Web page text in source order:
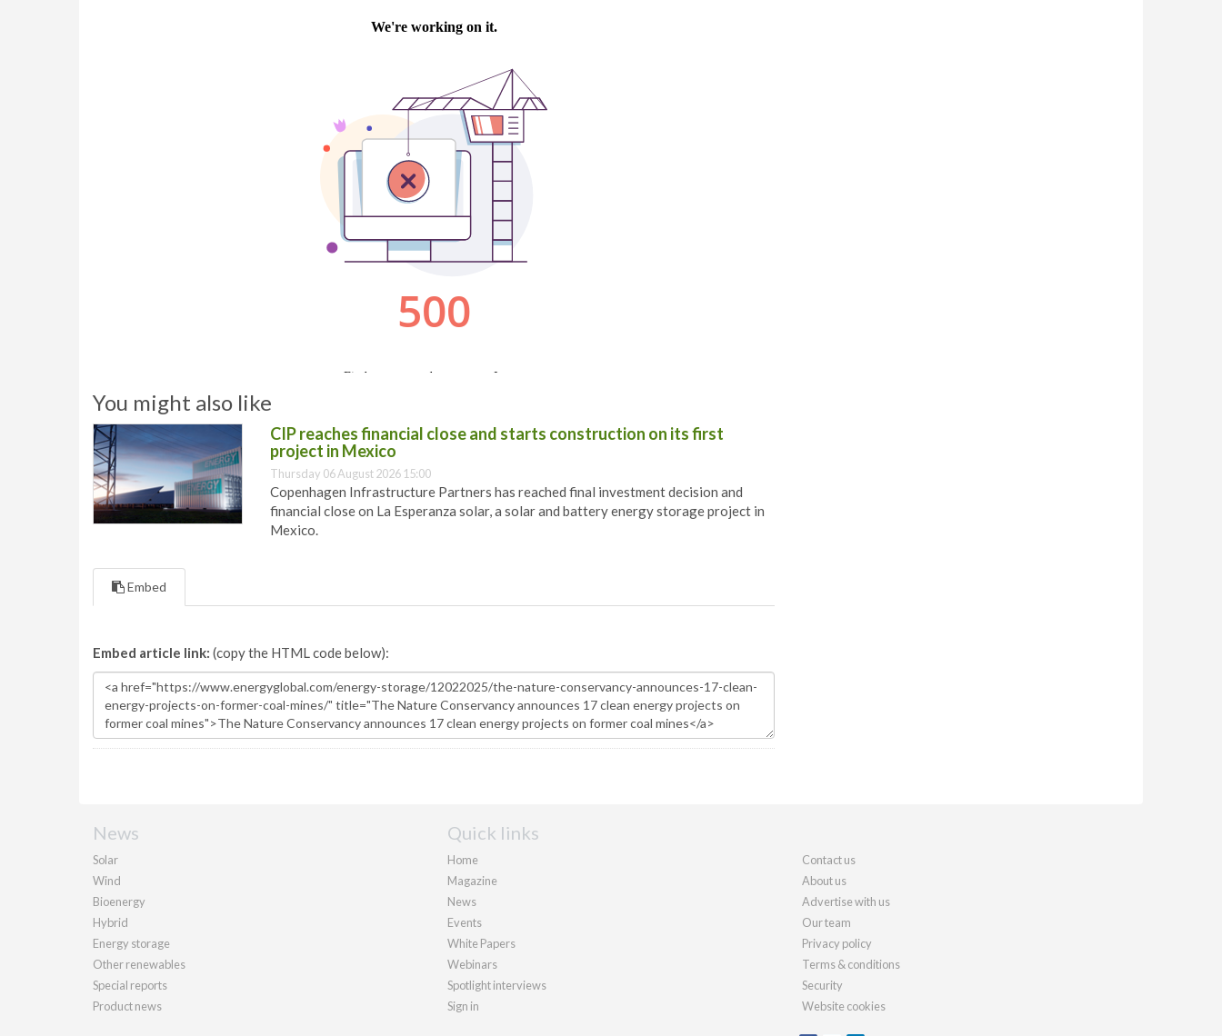
You might also like
CIP reaches financial close and starts construction on its first
project in Mexico
Thursday 06 August 2026 15:00
Copenhagen Infrastructure Partners has reached final investment decision and
financial close on La Esperanza solar, a solar and battery energy storage project in
Mexico.
Embed
Embed article link: (copy the HTML code below):
News
Solar
Wind
Bioenergy
Hybrid
Energy storage
Other renewables
Special reports
Product news
Quick links
Home
Magazine
News
Events
White Papers
Webinars
Spotlight interviews
Sign in
Contact us
About us
Advertise with us
Our team
Privacy policy
Terms & conditions
Security
Website cookies